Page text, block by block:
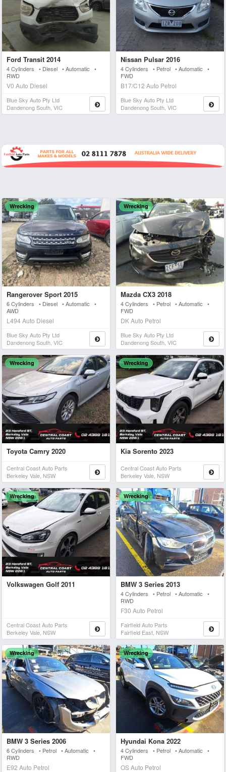
Ford Transit 2014
4 Cylinders • Diesel • Automatic •
RWD
V0 Auto Diesel
Blue Sky Auto Pty Ltd
Dandenong South, VIC
Nissan Pulsar 2016
4 Cylinders • Petrol • Automatic •
FWD
B17/C12 Auto Petrol
Blue Sky Auto Pty Ltd
Dandenong South, VIC
Wrecking
Rangerover Sport 2015
6 Cylinders • Diesel • Automatic •
AWD
L494 Auto Diesel
Blue Sky Auto Pty Ltd
Dandenong South, VIC
Wrecking
Mazda CX3 2018
4 Cylinders • Petrol • Automatic •
FWD
DK Auto Petrol
Blue Sky Auto Pty Ltd
Dandenong South, VIC
Wrecking
Toyota Camry 2020
Central Coast Auto Parts
Berkeley Vale, NSW
Wrecking
Kia Sorento 2023
Central Coast Auto Parts
Berkeley Vale, NSW
Wrecking
Volkswagen Golf 2011
Central Coast Auto Parts
Berkeley Vale, NSW
Wrecking
BMW 3 Series 2013
4 Cylinders • Petrol • Automatic •
RWD
F30 Auto Petrol
Fairfield Auto Parts
Fairfield East, NSW
Wrecking
BMW 3 Series 2006
6 Cylinders • Petrol • Automatic •
RWD
E92 Auto Petrol
Wrecking
Hyundai Kona 2022
4 Cylinders • Petrol • Automatic •
FWD
OS Auto Petrol